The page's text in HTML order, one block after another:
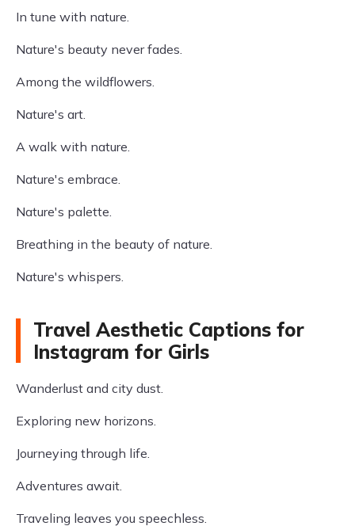
In tune with nature.
Nature's beauty never fades.
Among the wildflowers.
Nature's art.
A walk with nature.
Nature's embrace.
Nature's palette.
Breathing in the beauty of nature.
Nature's whispers.
Travel Aesthetic Captions for
Instagram for Girls
Wanderlust and city dust.
Exploring new horizons.
Journeying through life.
Adventures await.
Traveling leaves you speechless.